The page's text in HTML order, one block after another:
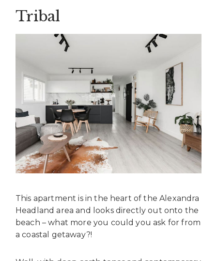
Tribal
This apartment is in the heart of the Alexandra
Headland area and looks directly out onto the
beach – what more you could you ask for from
a coastal getaway?!